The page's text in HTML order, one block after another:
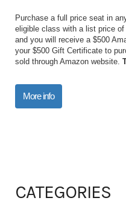
Purchase a full price seat in
eligible class with a list price
and you will receive a $500
your $500 Gift Certificate to
sold through Amazon website.
More info
CATEGORIES